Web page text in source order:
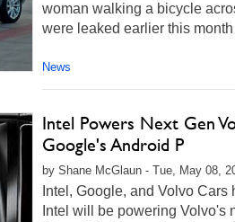
woman walking a bicycle
were leaked earlier this
News
Intel Powers Next Gen
Google's Android P
by Shane McGlaun - Tue, May 08,
Intel, Google, and Volvo
Intel will be powering Volvo's